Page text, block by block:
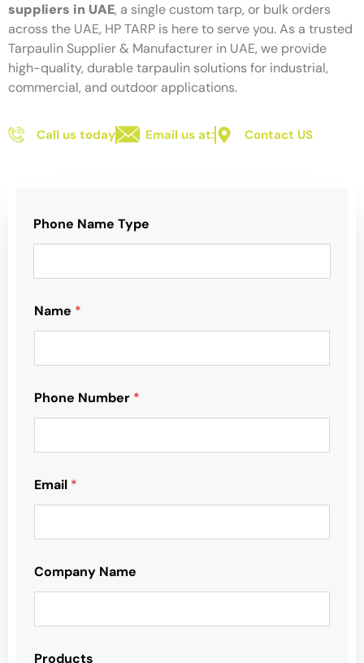
suppliers in UAE, a single custom tarp, or bulk orders
across the UAE, HP TARP is here to serve you. As a trusted
Tarpaulin Supplier & Manufacturer in UAE, we provide
high-quality, durable tarpaulin solutions for industrial,
commercial, and outdoor applications.
Call us today Email us at: Contact US
Phone Name Type
Name *
Phone Number *
Email *
Company Name
Products